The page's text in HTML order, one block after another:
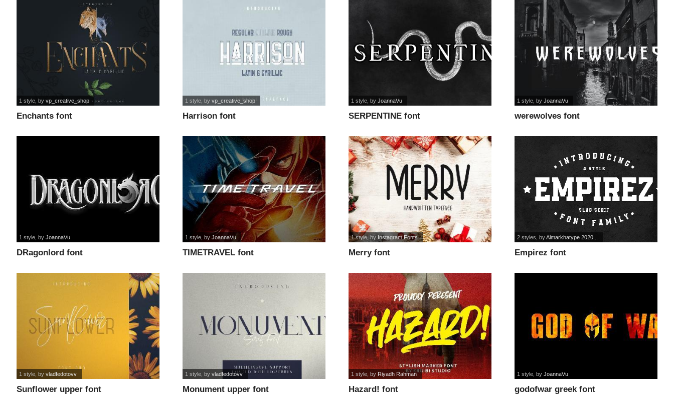
Enchants font
1 style , byvp_creative_shop
Harrison font
1 style , byvp_creative_shop
SERPENTINE font
1 style , byJoannaVu
werewolves font
1 style , byJoannaVu
DRagonlord font
1 style , byJoannaVu
TIMETRAVEL font
1 style , byJoannaVu
Merry font
1 style, by Instagram Fonts
Empirez font
2 styles , byAlmarkhatype 2020...
Sunflower upper font
1 style , byvladfedotovv
Monument upper font
1 style , byvladfedotovv
Hazard! font
1 style , by Riyadh Rahman
godofwar greek font
1 style , byJoannaVu